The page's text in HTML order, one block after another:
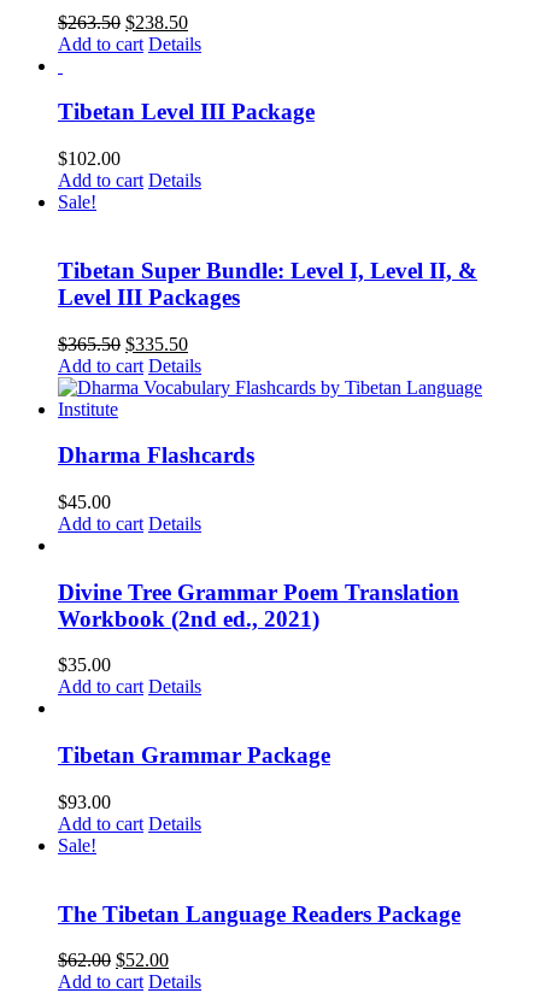
$263.50 Original
price
$238.50Current
price
Add to cart Details
Tibetan Level III Package
$102.00
Add to cart Details
Sale!
Tibetan Super Bundle: Level I, Level II, &
Level III Packages
$365.50 Original
price
was:
$335.50Current
price
is:
Add to cart Details
Dharma Flashcards
$45.00
Add to cart Details
Divine Tree Grammar Poem Translation
Workbook (2nd ed., 2021)
$35.00
Add to cart Details
Tibetan Grammar Package
$93.00
Add to cart Details
Sale!
The Tibetan Language Readers Package
$62.00 Original
price
$52.00Current
price
Add to cart Details